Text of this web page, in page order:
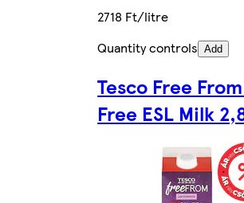
2718 Ft/litre
Quantity controls Add
Tesco Free
Free ESL Milk